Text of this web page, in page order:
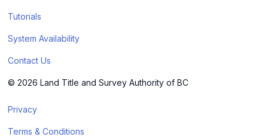
Tutorials
System Availability
Contact Us
© 2026 Land Title and Survey Authority of BC
Privacy
Terms & Conditions